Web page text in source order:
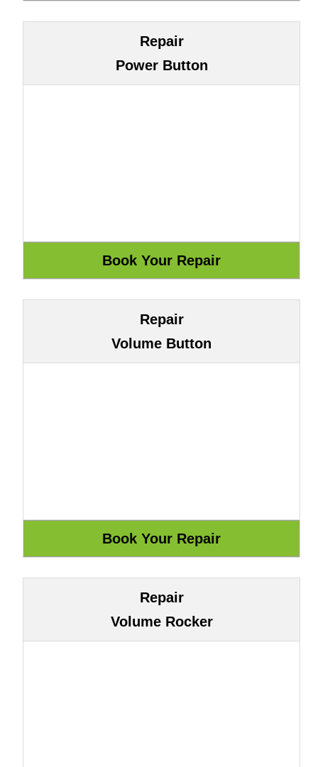
Repair
Power Button
Repair
Volume Button
Repair
Volume Rocker